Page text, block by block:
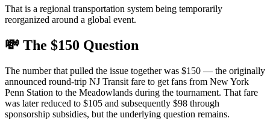
That is a regional transportation system being temporarily
reorganized around a global event.
💸 The $150 Question
The number that pulled the issue together was $150 — the originally
announced round-trip NJ Transit fare to get fans from New York
Penn Station to the Meadowlands during the tournament. That fare
was later reduced to $105 and subsequently $98 through
sponsorship subsidies, but the underlying question remains.